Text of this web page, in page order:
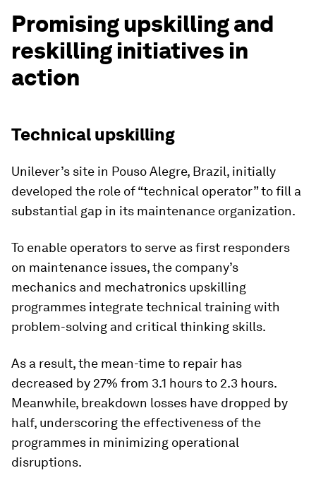
Promising upskilling and
reskilling initiatives in
action
Technical upskilling
Unilever’s site in Pouso Alegre, Brazil, initially
developed the role of “technical operator” to fill a
substantial gap in its maintenance organization.
To enable operators to serve as first responders
on maintenance issues, the company’s
mechanics and mechatronics upskilling
programmes integrate technical training with
problem-solving and critical thinking skills.
As a result, the mean-time to repair has
decreased by 27% from 3.1 hours to 2.3 hours.
Meanwhile, breakdown losses have dropped by
half, underscoring the effectiveness of the
programmes in minimizing operational
disruptions.